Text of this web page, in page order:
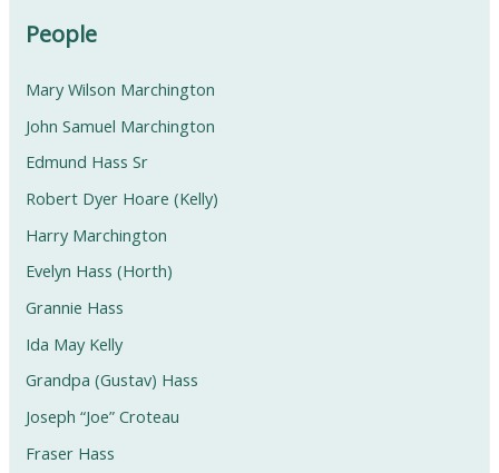
People
Mary Wilson Marchington
John Samuel Marchington
Edmund Hass Sr
Robert Dyer Hoare (Kelly)
Harry Marchington
Evelyn Hass (Horth)
Grannie Hass
Ida May Kelly
Grandpa (Gustav) Hass
Joseph “Joe” Croteau
Fraser Hass